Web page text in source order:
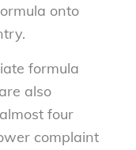
onto
formula
also
four
complaint